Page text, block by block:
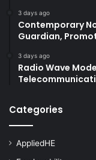
3 days ago
Contemporary
Guardian,
3 days ago
Radio Wave
Categories
AppliedHE